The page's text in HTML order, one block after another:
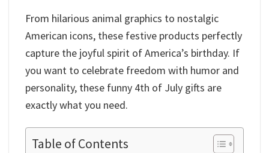
From hilarious animal graphics to nostalgic
American icons, these festive products perfectly
capture the joyful spirit of America’s birthday. If
you want to celebrate freedom with humor and
personality, these funny 4th of July gifts are
exactly what you need.
Table of Contents